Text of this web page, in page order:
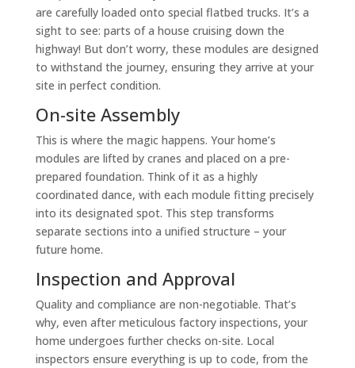
are carefully loaded onto special flatbed trucks. It’s a
sight to see: parts of a house cruising down the
highway! But don’t worry, these modules are designed
to withstand the journey, ensuring they arrive at your
site in perfect condition.
On-site Assembly
This is where the magic happens. Your home’s
modules are lifted by cranes and placed on a pre-
prepared foundation. Think of it as a highly
coordinated dance, with each module fitting precisely
into its designated spot. This step transforms
separate sections into a unified structure – your
future home.
Inspection and Approval
Quality and compliance are non-negotiable. That’s
why, even after meticulous factory inspections, your
home undergoes further checks on-site. Local
inspectors ensure everything is up to code, from the